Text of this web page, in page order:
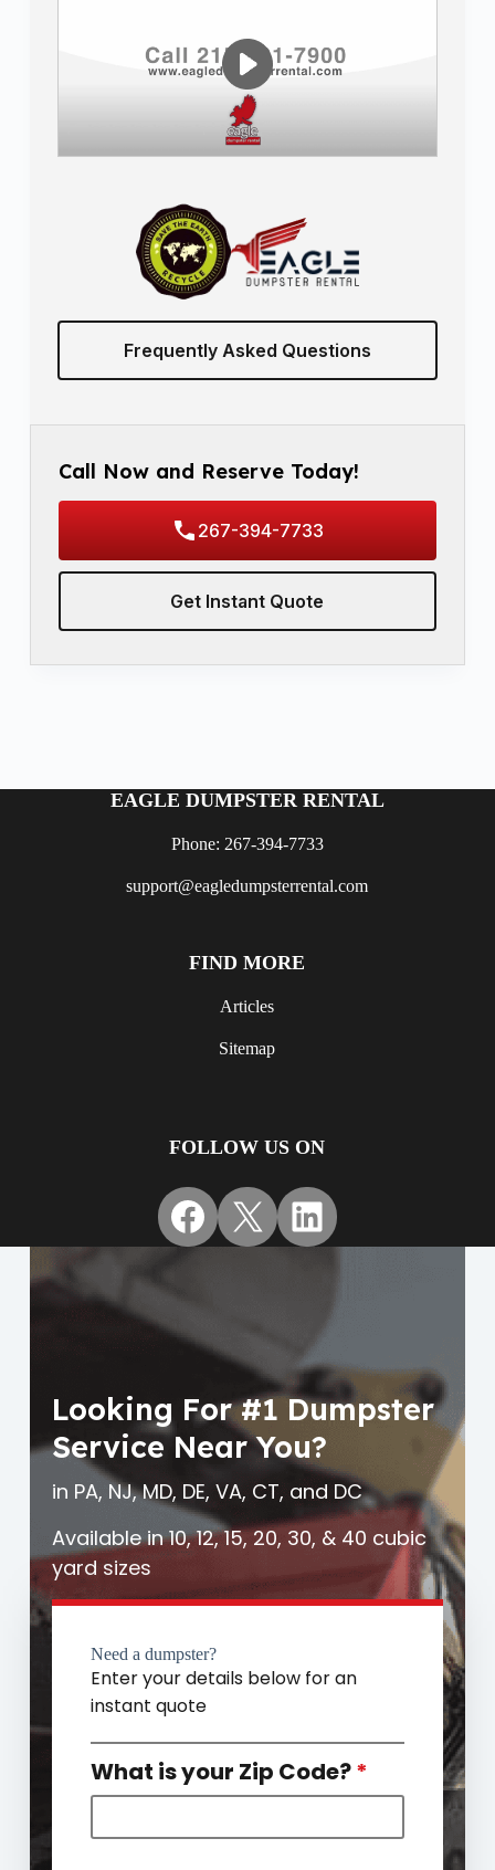
Frequently Asked Questions
Call Now and Reserve Today!
267-394-7733
Get Instant Quote
EAGLE DUMPSTER RENTAL
Phone: 267-394-7733
support@eagledumpsterrental.com
FIND MORE
Articles
Sitemap
FOLLOW US ON
Facebook
X LinkedIn
Looking For #1 Dumpster
Service Near You?
in PA, NJ, MD, DE, VA, CT, and DC
Available in 10, 12, 15, 20, 30, & 40 cubic
yard sizes
Need a dumpster?
Enter your details below for an
instant quote
What is your Zip Code?*